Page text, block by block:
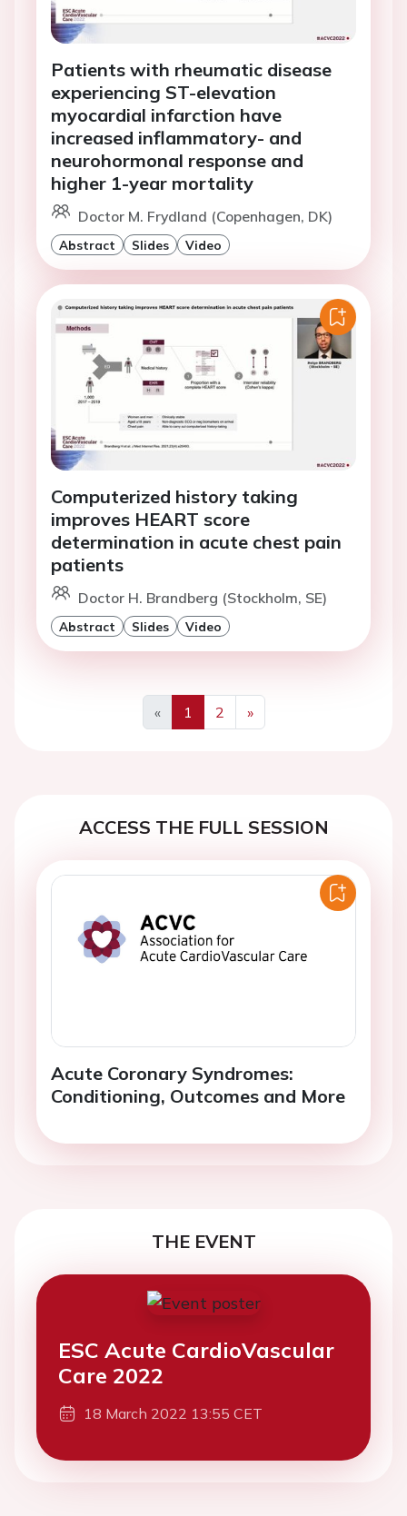
Patients with rheumatic disease
experiencing ST-elevation
myocardial infarction have
increased inflammatory- and
neurohormonal response and
higher 1-year mortality
Doctor M. Frydland (Copenhagen, DK)
Abstract Slides Video
Computerized history taking
improves HEART score
determination in acute chest pain
patients
Doctor H. Brandberg (Stockholm, SE)
Abstract Slides Video
«
Previous
1 2
»
Next
ACCESS THE FULL SESSION
Acute Coronary Syndromes:
Conditioning, Outcomes and More
THE EVENT
ESC Acute CardioVascular
Care 2022
18 March 2022 13:55 CET